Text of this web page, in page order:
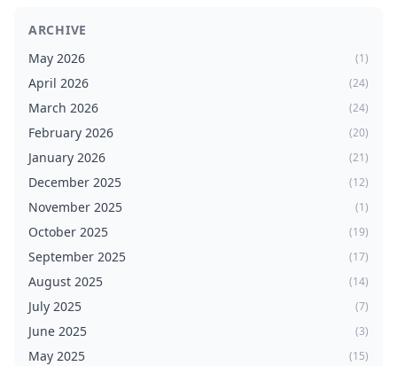
ARCHIVE
May 2026
(1)
April 2026 (24)
March 2026 (24)
February 2026 (20)
January 2026 (21)
December 2025 (12)
November 2025 (1)
October 2025 (19)
September 2025 (17)
August 2025 (14)
July 2025 (7)
June 2025 (3)
May 2025 (15)